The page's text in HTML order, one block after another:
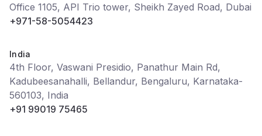
Office 1105, API Trio tower, Sheikh Zayed Road, Dubai
+971-58-5054423
India
4th Floor, Vaswani Presidio, Panathur Main Rd,
Kadubeesanahalli, Bellandur, Bengaluru, Karnataka-
560103, India
+91 99019 75465